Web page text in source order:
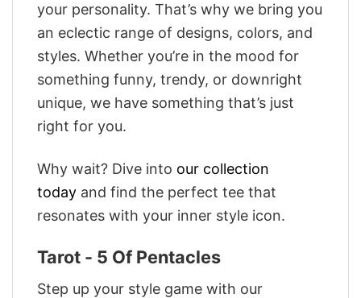
your personality. That’s why we bring you
an eclectic range of designs, colors, and
styles. Whether you’re in the mood for
something funny, trendy, or downright
unique, we have something that’s just
right for you.
Why wait? Dive into our collection
today and find the perfect tee that
resonates with your inner style icon.
Tarot - 5 Of Pentacles
Step up your style game with our